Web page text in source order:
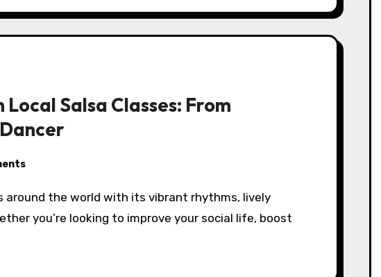
Salsa Classes: From
you’re looking to improve your social life, boost